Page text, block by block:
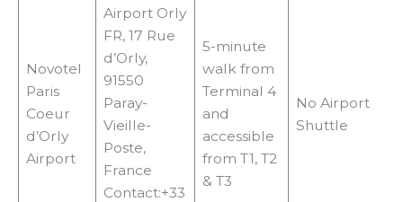
Novotel
Paris
Coeur
d’Orly
Airport
Airport Orly
FR, 17 Rue
d’Orly,
91550
Paray-
Vieille-
Poste,
France
Contact:+33
5-minute
walk from
Terminal 4
and
accessible
from T1, T2
& T3
No Airport
Shuttle